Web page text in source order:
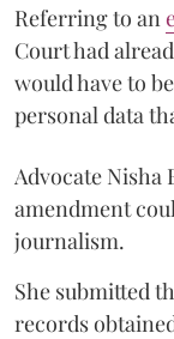
Referring to an
Court had
would have to
personal data
Advocate Nisha
amendment
journalism.
She submitted
records